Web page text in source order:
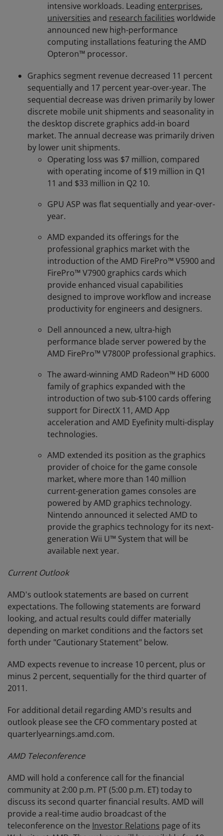
intensive workloads. Leading enterprises,
universities and research facilities worldwide
announced new high-performance
computing installations featuring the AMD
Opteron™ processor.
Graphics segment revenue decreased 11 percent
sequentially and 17 percent year-over-year. The
sequential decrease was driven primarily by lower
discrete mobile unit shipments and seasonality in
the desktop discrete graphics add-in board
market. The annual decrease was primarily driven
by lower unit shipments.
Operating loss was $7 million, compared
with operating income of $19 million in Q1
11 and $33 million in Q2 10.
GPU ASP was flat sequentially and year-over-
year.
AMD expanded its offerings for the
professional graphics market with the
introduction of the AMD FirePro™ V5900 and
FirePro™ V7900 graphics cards which
provide enhanced visual capabilities
designed to improve workflow and increase
productivity for engineers and designers.
Dell announced a new, ultra-high
performance blade server powered by the
AMD FirePro™ V7800P professional graphics.
The award-winning AMD Radeon™ HD 6000
family of graphics expanded with the
introduction of two sub-$100 cards offering
support for DirectX 11, AMD App
acceleration and AMD Eyefinity multi-display
technologies.
AMD extended its position as the graphics
provider of choice for the game console
market, where more than 140 million
current-generation games consoles are
powered by AMD graphics technology.
Nintendo announced it selected AMD to
provide the graphics technology for its next-
generation Wii U™ System that will be
available next year.
Current Outlook
AMD's outlook statements are based on current
expectations. The following statements are forward
looking, and actual results could differ materially
depending on market conditions and the factors set
forth under "Cautionary Statement" below.
AMD expects revenue to increase 10 percent, plus or
minus 2 percent, sequentially for the third quarter of
2011.
For additional detail regarding AMD's results and
outlook please see the CFO commentary posted at
quarterlyearnings.amd.com.
AMD Teleconference
AMD will hold a conference call for the financial
community at 2:00 p.m. PT (5:00 p.m. ET) today to
discuss its second quarter financial results. AMD will
provide a real-time audio broadcast of the
teleconference on the Investor Relations page of its